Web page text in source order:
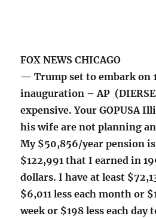
FOX NEWS CHICAGO
— Trump set to embark on
inauguration – AP
expensive. Your GOPUSA
his wife are not planning
My $50,856/year pension
$122,991 that I earned in
dollars. I have at least
$6,011 less each month or
week or $198 less each day